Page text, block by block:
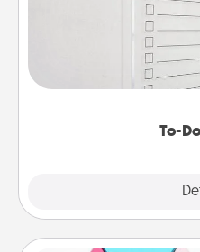
To-
Nothing speaks to an
than a "To-Do"
Encourage your
heart's desires, and